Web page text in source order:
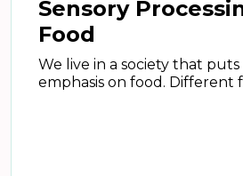
Sensory
Food
We live in a society that
emphasis on food. Different